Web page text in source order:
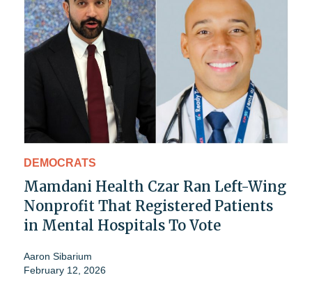
DEMOCRATS
Mamdani Health Czar Ran Left-Wing
Nonprofit That Registered Patients
in Mental Hospitals To Vote
Aaron Sibarium
February 12, 2026